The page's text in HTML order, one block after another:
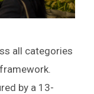
all categories
by a 13-